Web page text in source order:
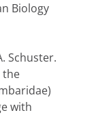
Biology
Schuster.
the
with